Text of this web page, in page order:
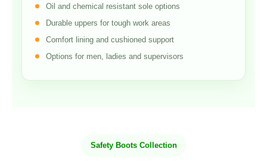
Oil and chemical resistant sole options
Durable uppers for tough work areas
Comfort lining and cushioned support
Options for men, ladies and supervisors
Safety Boots Collection